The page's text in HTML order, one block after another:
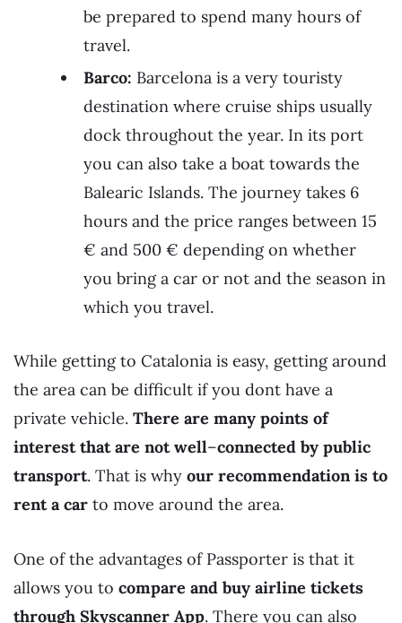
be prepared to spend many hours of
travel.
Barco: Barcelona is a very touristy
destination where cruise ships usually
dock throughout the year. In its port
you can also take a boat towards the
Balearic Islands. The journey takes 6
hours and the price ranges between 15
€ and 500 € depending on whether
you bring a car or not and the season in
which you travel.
While getting to Catalonia is easy, getting around
the area can be difficult if you dont have a
private vehicle. There are many points of
interest that are not well–connected by public
transport. That is why our recommendation is to
rent a car to move around the area.
One of the advantages of Passporter is that it
allows you to compare and buy airline tickets
through Skyscanner App. There you can also